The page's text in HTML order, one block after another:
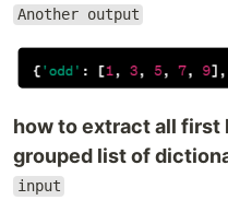
Another output
how to extract all first
grouped list of
input